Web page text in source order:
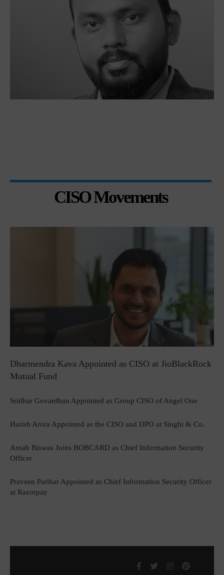
CISO Movements
Dharmendra Kava Appointed as CISO at JioBlackRock
Mutual Fund
Sridhar Govardhan Appointed as Group CISO of Angel One
Harish Arora Appointed as the CISO and DPO at Singhi & Co.
Arnab Biswas Joins BOBCARD as Chief Information Security
Officer
Praveen Parihar Appointed as Chief Information Security Officer
at Razorpay